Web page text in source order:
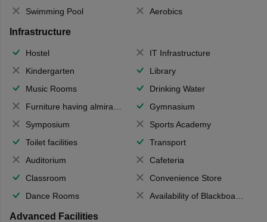
Swimming Pool
Aerobics
Infrastructure
Hostel
IT Infrastructure
Kindergarten
Library
Music Rooms
Drinking Water
Furniture having almirahs/ trunks/ boxes
Gymnasium
Symposium
Sports Academy
Toilet facilities
Transport
Auditorium
Cafeteria
Classroom
Convenience Store
Dance Rooms
Availability of Blackboards
Advanced Facilities